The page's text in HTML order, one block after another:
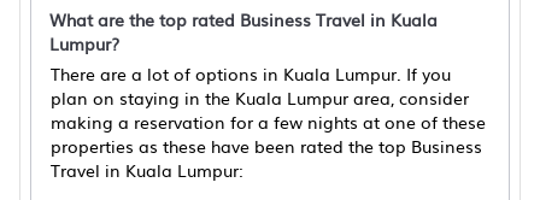
What are the top rated Business Travel in Kuala
Lumpur?
There are a lot of options in Kuala Lumpur. If you
plan on staying in the Kuala Lumpur area, consider
making a reservation for a few nights at one of these
properties as these have been rated the top Business
Travel in Kuala Lumpur: